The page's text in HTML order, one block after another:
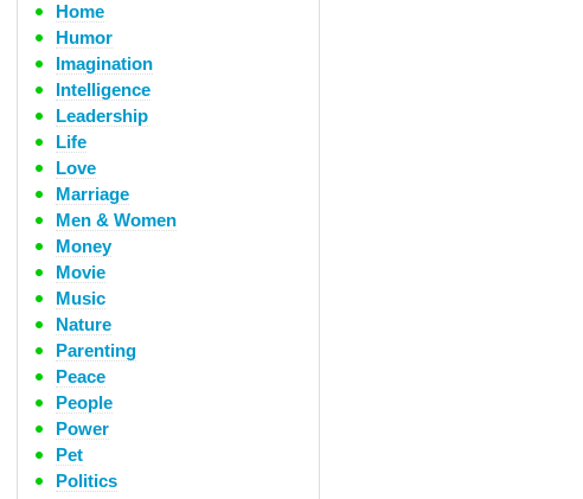
Home
Humor
Imagination
Intelligence
Leadership
Life
Love
Marriage
Men & Women
Money
Movie
Music
Nature
Parenting
Peace
People
Power
Pet
Politics